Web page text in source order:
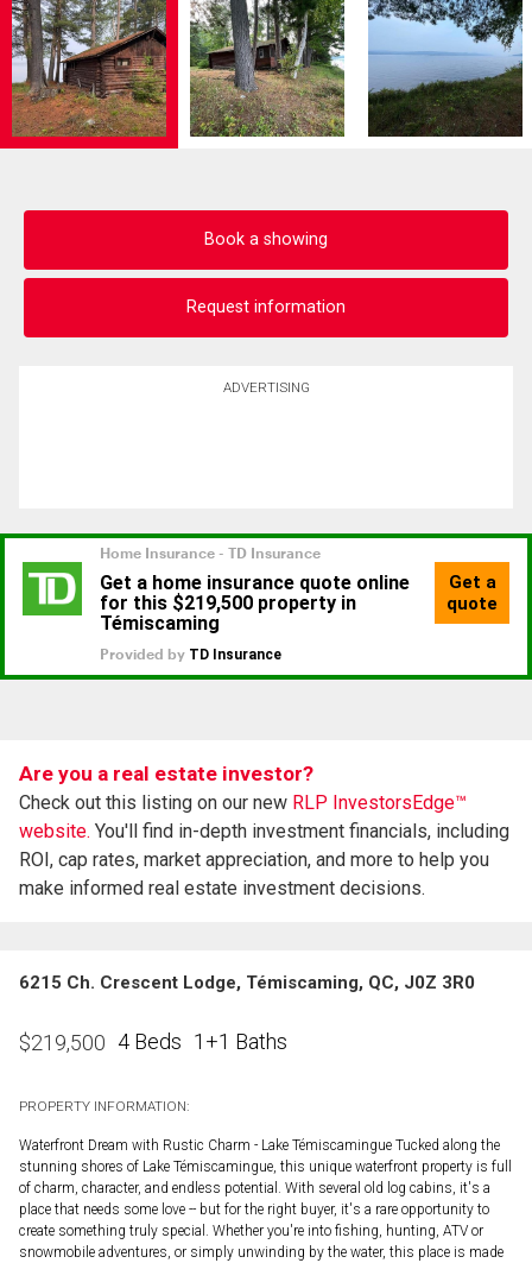
Book a showing
Request information
ADVERTISING
Are you a real estate investor?
Check out this listing on our new RLP InvestorsEdge™
website. You'll find in-depth investment financials, including
ROI, cap rates, market appreciation, and more to help you
make informed real estate investment decisions.
6215 Ch. Crescent Lodge, Témiscaming, QC, J0Z 3R0
$219,500 4 Beds 1+1 Baths
PROPERTY INFORMATION:
Waterfront Dream with Rustic Charm - Lake Témiscamingue Tucked along the
stunning shores of Lake Témiscamingue, this unique waterfront property is full
of charm, character, and endless potential. With several old log cabins, it's a
place that needs some love -- but for the right buyer, it's a rare opportunity to
create something truly special. Whether you're into fishing, hunting, ATV or
snowmobile adventures, or simply unwinding by the water, this place is made